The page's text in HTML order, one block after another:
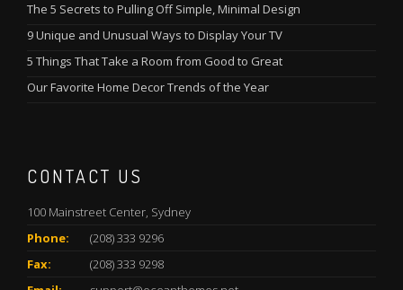
The 5 Secrets to Pulling Off Simple, Minimal Design
9 Unique and Unusual Ways to Display Your TV
5 Things That Take a Room from Good to Great
Our Favorite Home Decor Trends of the Year
CONTACT US
100 Mainstreet Center, Sydney
Phone:
(208) 333 9296
Fax:
(208) 333 9298